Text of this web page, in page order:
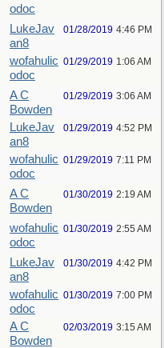
odoc
LukeJav
an8
01/28/2019 4:46 PM
wofahulic
odoc
01/29/2019 1:06 AM
A C
Bowden
01/29/2019 3:06 AM
LukeJav
an8
01/29/2019 4:52 PM
wofahulic
odoc
01/29/2019 7:11 PM
A C
Bowden
01/30/2019 2:19 AM
wofahulic
odoc
01/30/2019 2:55 AM
LukeJav
an8
01/30/2019 4:42 PM
wofahulic
odoc
01/30/2019 7:00 PM
A C
Bowden
02/03/2019 3:15 AM